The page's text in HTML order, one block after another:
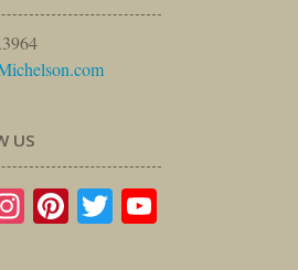
US
Instagram
Pinterest
Twitter